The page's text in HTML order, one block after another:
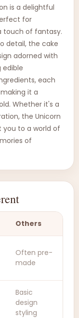
is a delightful
for
touch of fantasy.
detail, the cake
adorned with
edible
each
it a
Whether it's a
the Unicorn
you to a world of
of
Others
Often pre-
made
Basic
design
styling